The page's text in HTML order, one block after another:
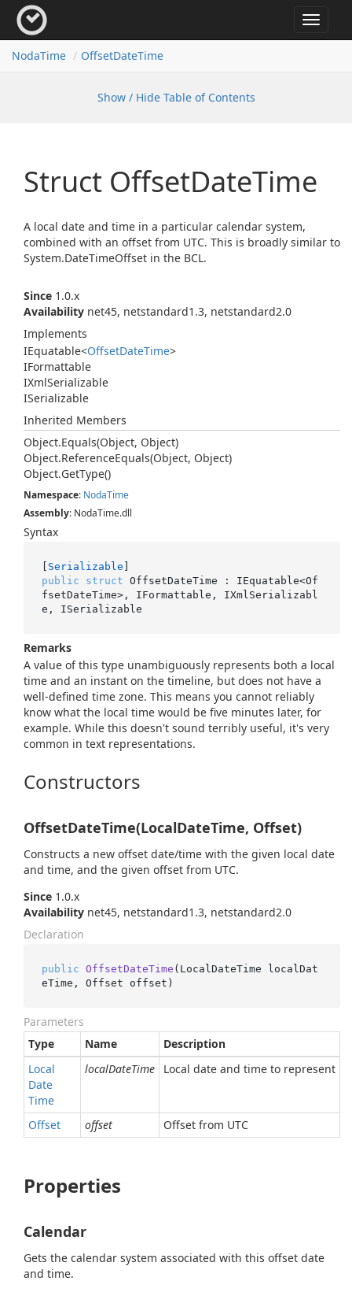
Toggle
NodaTime OffsetDateTime
Show / Hide Table of Contents
Struct OffsetDateTime
A local date and time in a particular calendar system,
combined with an offset from UTC. This is broadly similar to
System.DateTimeOffset in the BCL.
Since 1.0.x
Availability net45, netstandard1.3, netstandard2.0
Implements
IEquatable<OffsetDateTime>
IFormattable
IXmlSerializable
ISerializable
Inherited Members
Object.Equals(Object, Object)
Object.ReferenceEquals(Object, Object)
Object.GetType()
Namespace: NodaTime
Assembly: NodaTime.dll
Syntax
[ Serializable
public
struct OffsetDateTime : IEquatable<Of
fsetDateTime>, IFormattable, IXmlSerializabl
e, ISerializable
Remarks
A value of this type unambiguously represents both a local
time and an instant on the timeline, but does not have a
well-defined time zone. This means you cannot reliably
know what the local time would be five minutes later, for
example. While this doesn't sound terribly useful, it's very
common in text representations.
Constructors
OffsetDateTime(LocalDateTime, Offset)
Constructs a new offset date/time with the given local date
and time, and the given offset from UTC.
Since 1.0.x
Availability net45, netstandard1.3, netstandard2.0
Declaration
public OffsetDateTime ( LocalDateTime localDat
eTime, Offset offset )
Parameters
Type
Name
Description
Local
Date
Time
localDateTime Local date and time to represent
Offset offset Offset from UTC
Properties
Calendar
Gets the calendar system associated with this offset date
and time.